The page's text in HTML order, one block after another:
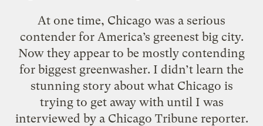
At one time, Chicago was a serious
contender for America’s greenest big city.
Now they appear to be mostly contending
for biggest greenwasher. I didn’t learn the
stunning story about what Chicago is
trying to get away with until I was
interviewed by a Chicago Tribune reporter.